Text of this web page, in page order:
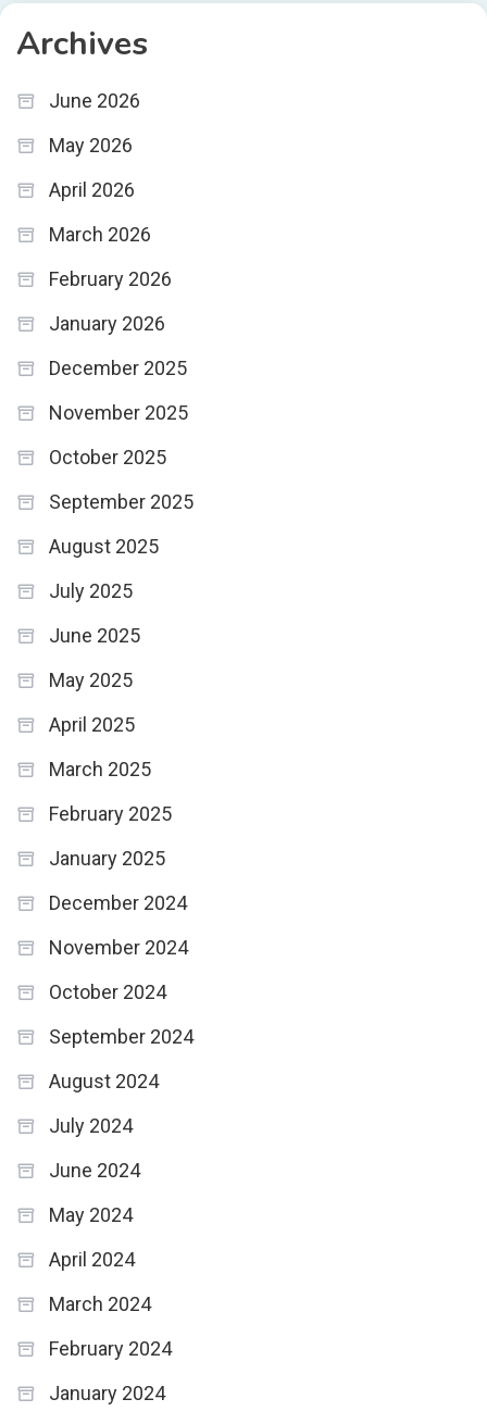
Archives
June 2026
May 2026
April 2026
March 2026
February 2026
January 2026
December 2025
November 2025
October 2025
September 2025
August 2025
July 2025
June 2025
May 2025
April 2025
March 2025
February 2025
January 2025
December 2024
November 2024
October 2024
September 2024
August 2024
July 2024
June 2024
May 2024
April 2024
March 2024
February 2024
January 2024